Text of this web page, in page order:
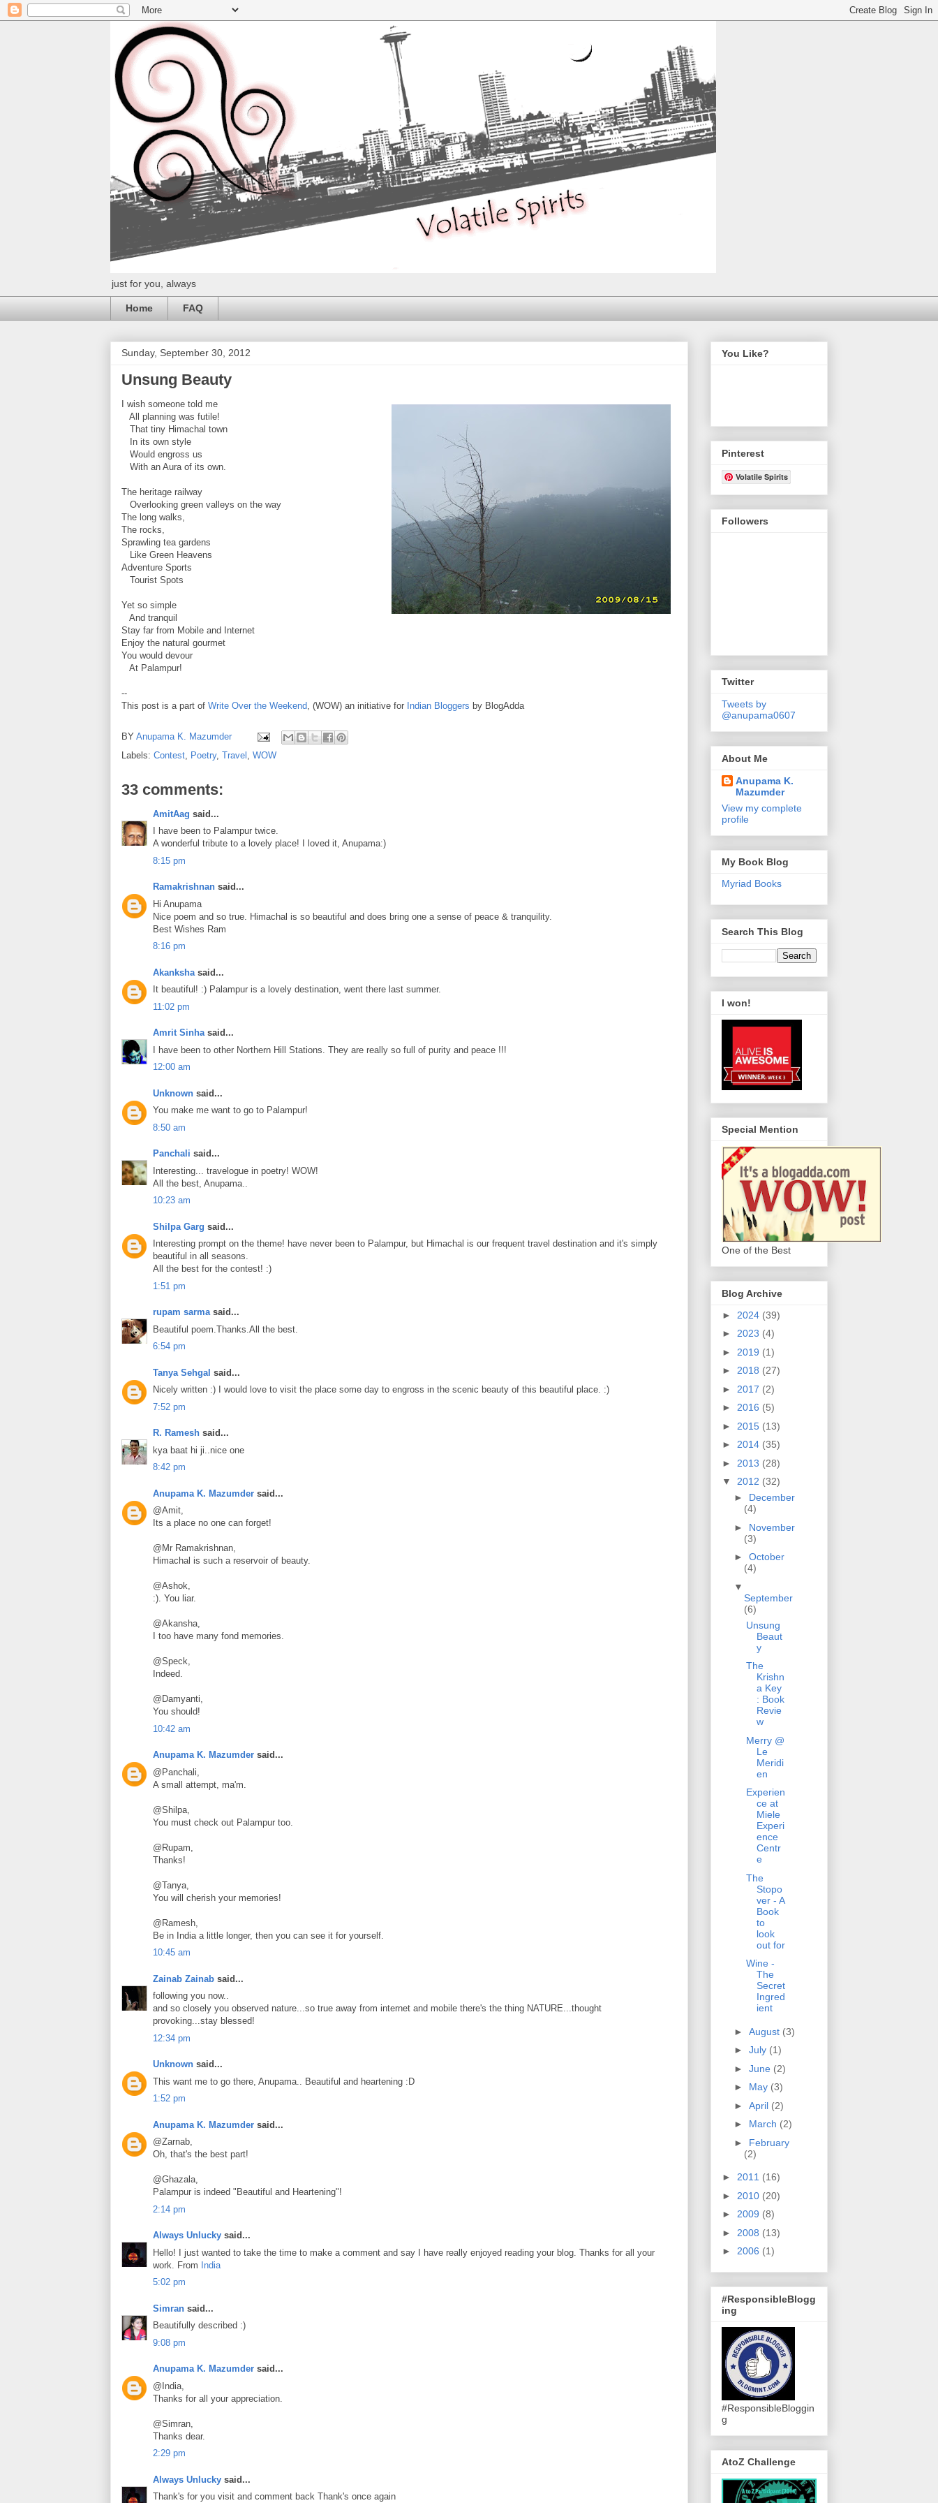
just for you, always
Home FAQ
Sunday, September 30, 2012
Unsung Beauty
I wish someone told me
All planning was futile!
That tiny Himachal town
In its own style
Would engross us
With an Aura of its own.
The heritage railway
Overlooking green valleys on the way
The long walks,
The rocks,
Sprawling tea gardens
Like Green Heavens
Adventure Sports
Tourist Spots
Yet so simple
And tranquil
Stay far from Mobile and Internet
Enjoy the natural gourmet
You would devour
At Palampur!
--
This post is a part of Write Over the Weekend , (WOW) an initiative for Indian Bloggers by BlogAdda
BY Anupama K. Mazumder
Labels: Contest Poetry, Travel WOW
33 comments:
AmitAag said...
I have been to Palampur twice.
A wonderful tribute to a lovely place! I loved it, Anupama:)
8:15 pm
Ramakrishnan said...
Hi Anupama
Nice poem and so true. Himachal is so beautiful and does bring one a sense of peace & tranquility.
Best Wishes Ram
8:16 pm
Akanksha said...
It beautiful! :) Palampur is a lovely destination, went there last summer.
11:02 pm
Amrit Sinhasaid...
I have been to other Northern Hill Stations. They are really so full of purity and peace !!!
12:00 am
Unknown said...
You make me want to go to Palampur!
8:50 am
Panchali said...
Interesting... travelogue in poetry! WOW!
All the best, Anupama..
10:23 am
Shilpa Garg said...
Interesting prompt on the theme! have never been to Palampur, but Himachal is our frequent travel destination and it's simply
beautiful in all seasons.
All the best for the contest! :)
1:51 pm
rupam sarmasaid...
Beautiful poem.Thanks.All the best.
6:54 pm
Tanya Sehgal said...
Nicely written :) I would love to visit the place some day to engross in the scenic beauty of this beautiful place. :)
7:52 pm
R. Ramesh said...
kya baat hi ji..nice one
8:42 pm
Anupama K. Mazumder said...
@Amit,
Its a place no one can forget!
@Mr Ramakrishnan,
Himachal is such a reservoir of beauty.
@Ashok,
:). You liar.
@Akansha,
I too have many fond memories.
@Speck,
Indeed.
@Damyanti,
You should!
10:42 am
Anupama K. Mazumder said...
@Panchali,
A small attempt, ma'm.
@Shilpa,
You must check out Palampur too.
@Rupam,
Thanks!
@Tanya,
You will cherish your memories!
@Ramesh,
Be in India a little longer, then you can see it for yourself.
10:45 am
Zainab Zainab said...
following you now..
and so closely you observed nature...so true away from internet and mobile there's the thing NATURE...thought
provoking...stay blessed!
12:34 pm
Unknown said...
This want me to go there, Anupama.. Beautiful and heartening :D
1:52 pm
Anupama K. Mazumder said...
@Zarnab,
Oh, that's the best part!
@Ghazala,
Palampur is indeed "Beautiful and Heartening"!
2:14 pm
Always Unlucky said...
Hello! I just wanted to take the time to make a comment and say I have really enjoyed reading your blog. Thanks for all your
work. From
India
5:02 pm
Simran said...
Beautifully described :)
9:08 pm
Anupama K. Mazumder said...
@India,
Thanks for all your appreciation.
@Simran,
Thanks dear.
2:29 pm
Always Unlucky said...
Thank's for you visit and comment back Thank's once again
You Like?
Pinterest
Volatile Spirits
Followers
Twitter
Tweets by
@anupama0607
About Me
Anupama K.
Mazumder
View my complete
profile
My Book Blog
Myriad Books
Search This Blog
I won!
Special Mention
One of the Best
Blog Archive
► 2024 (39)
► 2023 (4)
► 2019 (1)
► 2018 (27)
► 2017 (2)
► 2016 (5)
► 2015 (13)
► 2014 (35)
► 2013 (28)
▼ 2012 (32)
► December
(4)
► November
(3)
► October
(4)
▼
September
(6)
Unsung
Beaut
y
The
Krishn
a Key
: Book
Revie
w
Merry @
Le
Meridi
en
Experien
ce at
Miele
Experi
ence
Centr
e
The
Stopo
ver - A
Book
to
look
out for
Wine -
The
Secret
Ingred
ient
► August (3)
► July (1)
► June (2)
► May (3)
► April (2)
► March (2)
► February
(2)
► 2011 (16)
► 2010 (20)
► 2009 (8)
► 2008 (13)
► 2006 (1)
#ResponsibleBlogg
ing
#ResponsibleBloggin
g
AtoZ Challenge